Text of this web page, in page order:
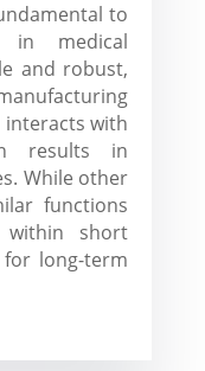
to
in medical
and robust,
interacts with
results in
While other
functions
within short
long-term